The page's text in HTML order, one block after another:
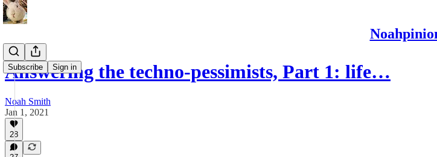
Subscribe Sign in
Answering the techno-pessimists, Part 1: life…
Noah Smith
Jan 1, 2021
28